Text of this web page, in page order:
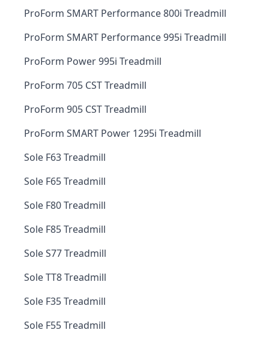
ProForm SMART Performance 800i Treadmill
ProForm SMART Performance 995i Treadmill
ProForm Power 995i Treadmill
ProForm 705 CST Treadmill
ProForm 905 CST Treadmill
ProForm SMART Power 1295i Treadmill
Sole F63 Treadmill
Sole F65 Treadmill
Sole F80 Treadmill
Sole F85 Treadmill
Sole S77 Treadmill
Sole TT8 Treadmill
Sole F35 Treadmill
Sole F55 Treadmill